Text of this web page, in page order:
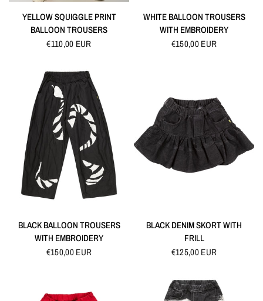
QUICK VIEW
YELLOW SQUIGGLE PRINT
BALLOON TROUSERS
€110,00 EUR
QUICK VIEW
WHITE BALLOON TROUSERS
WITH EMBROIDERY
€150,00 EUR
QUICK VIEW
BLACK BALLOON TROUSERS
WITH EMBROIDERY
€150,00 EUR
QUICK VIEW
BLACK DENIM SKORT WITH
FRILL
€125,00 EUR